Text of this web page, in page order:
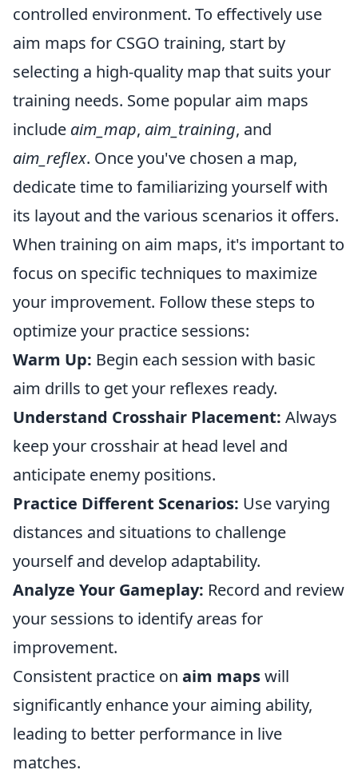
controlled environment. To effectively use
aim maps for CSGO training, start by
selecting a high-quality map that suits your
training needs. Some popular aim maps
include aim_map, aim_training, and
aim_reflex. Once you've chosen a map,
dedicate time to familiarizing yourself with
its layout and the various scenarios it offers.
When training on aim maps, it's important to
focus on specific techniques to maximize
your improvement. Follow these steps to
optimize your practice sessions:
Warm Up: Begin each session with basic
aim drills to get your reflexes ready.
Understand Crosshair Placement: Always
keep your crosshair at head level and
anticipate enemy positions.
Practice Different Scenarios: Use varying
distances and situations to challenge
yourself and develop adaptability.
Analyze Your Gameplay: Record and review
your sessions to identify areas for
improvement.
Consistent practice on aim mapswill
significantly enhance your aiming ability,
leading to better performance in live
matches.